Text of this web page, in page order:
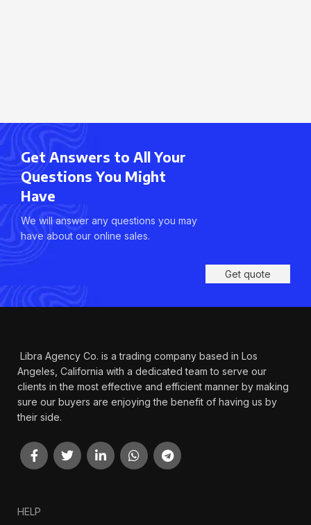
Get Answers to All Your
Questions You Might
Have
We will answer any questions you may
have about our online sales.
Get quote
Libra Agency Co. is a trading company based in Los
Angeles, California with a dedicated team to serve our
clients in the most effective and efficient manner by making
sure our buyers are enjoying the benefit of having us by
their side.
HELP